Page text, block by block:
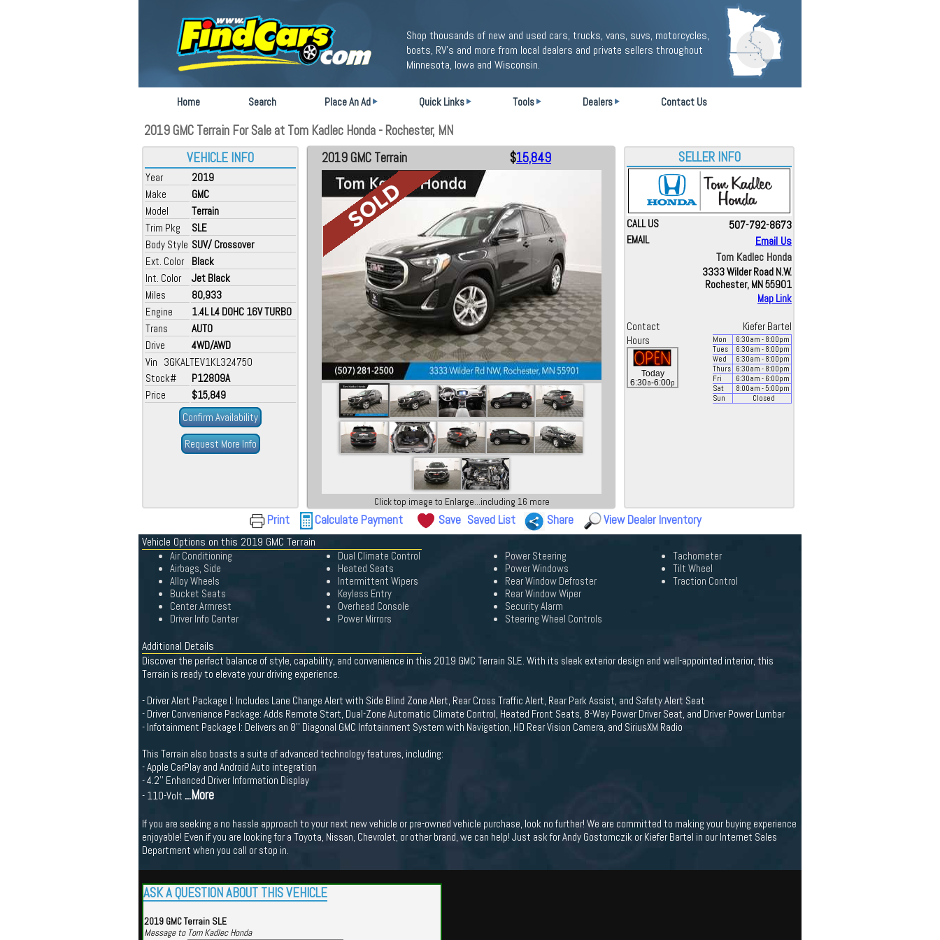
Shop thousands of new and used cars, trucks, vans, suvs, motorcycles,
boats, RV's and more from local dealers and private sellers throughout
Minnesota, Iowa and Wisconsin.
Home Search Place An Ad Quick Links Tools Dealers Contact Us
2019 GMC Terrain For Sale at Tom Kadlec Honda - Rochester, MN
VEHICLE INFO
Year
2019
Make
GMC
Model
Terrain
Trim Pkg
SLE
Body Style SUV/ Crossover
Ext. Color
Black
Int. Color
Jet Black
Miles
80,933
Engine
1.4L L4 DOHC 16V TURBO
Trans
AUTO
Drive
4WD/AWD
Vin 3GKALTEV1KL324750
Stock#
P12809A
Price
$15,849
Confirm Availability
Request More Info
2019 GMC Terrain $15,849
Click top image to Enlarge...including 16 more
SELLER INFO
CALL US 507-792-8673
EMAIL
Email Us
Tom Kadlec Honda
3333 Wilder Road N.W.
Rochester, MN 55901
Map Link
Contact
Kiefer Bartel
Hours
Today
6:30a-6:00p
Mon 6:30am - 8:00pm
Tues
6:30am - 8:00pm
Wed
6:30am - 8:00pm
Thurs
6:30am - 8:00pm
Fri
6:30am - 6:00pm
Sat
8:00am - 5:00pm
Sun
Closed
Print Calculate Payment Save Saved List Share View Dealer Inventory
Vehicle Options on this 2019 GMC Terrain
Air Conditioning
Airbags, Side
Alloy Wheels
Bucket Seats
Center Armrest
Driver Info Center
Dual Climate Control
Heated Seats
Intermittent Wipers
Keyless Entry
Overhead Console
Power Mirrors
Power Steering
Power Windows
Rear Window Defroster
Rear Window Wiper
Security Alarm
Steering Wheel Controls
Tachometer
Tilt Wheel
Traction Control
Additional Details
Discover the perfect balance of style, capability, and convenience in this 2019 GMC Terrain SLE. With its sleek exterior design and well-appointed interior, this
Terrain is ready to elevate your driving experience.
- Driver Alert Package I: Includes Lane Change Alert with Side Blind Zone Alert, Rear Cross Traffic Alert, Rear Park Assist, and Safety Alert Seat
- Driver Convenience Package: Adds Remote Start, Dual-Zone Automatic Climate Control, Heated Front Seats, 8-Way Power Driver Seat, and Driver Power Lumbar
- Infotainment Package I: Delivers an 8'' Diagonal GMC Infotainment System with Navigation, HD Rear Vision Camera, and SiriusXM Radio
This Terrain also boasts a suite of advanced technology features, including:
- Apple CarPlay and Android Auto integration
- 4.2'' Enhanced Driver Information Display
- 110-Volt ...More
If you are seeking a no hassle approach to your next new vehicle or pre-owned vehicle purchase, look no further! We are committed to making your buying experience
enjoyable! Even if you are looking for a Toyota, Nissan, Chevrolet, or other brand, we can help! Just ask for Andy Gostomczik or Kiefer Bartel in our Internet Sales
Department when you call or stop in.
ASK A QUESTION ABOUT THIS VEHICLE
2019 GMC Terrain SLE
Message to Tom Kadlec Honda